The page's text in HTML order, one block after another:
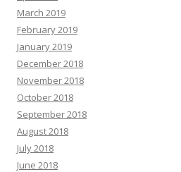
March 2019
February 2019
January 2019
December 2018
November 2018
October 2018
September 2018
August 2018
July 2018
June 2018